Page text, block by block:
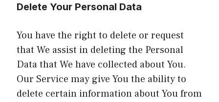
Delete Your Personal Data
You have the right to delete or request
that We assist in deleting the Personal
Data that We have collected about You.
Our Service may give You the ability to
delete certain information about You from